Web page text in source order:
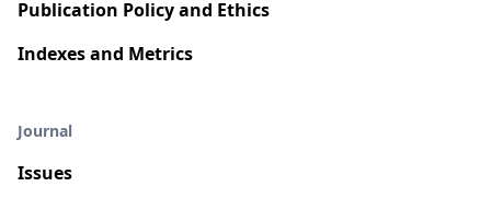
Publication Policy and Ethics
Indexes and Metrics
Journal
Issues